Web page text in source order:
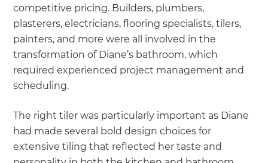
competitive pricing. Builders, plumbers,
plasterers, electricians, flooring specialists, tilers,
painters, and more were all involved in the
transformation of Diane’s bathroom, which
required experienced project management and
scheduling.
The right tiler was particularly important as Diane
had made several bold design choices for
extensive tiling that reflected her taste and